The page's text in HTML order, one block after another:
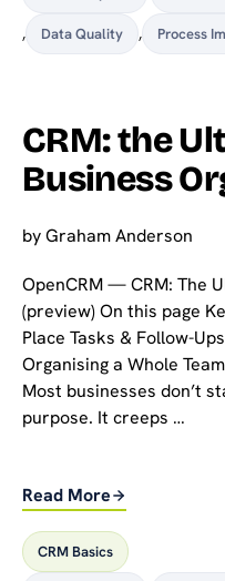
, Data Quality , Process
CRM: the
Business
byGraham Anderson
OpenCRM — CRM: The
(preview) On this page
Place Tasks & Follow-
Organising a Whole
Most businesses don’t
purpose. It creeps …
Read More
CRM Basics